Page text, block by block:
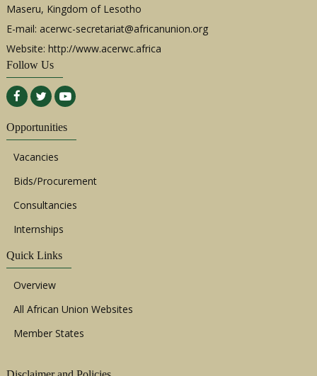
Maseru, Kingdom of Lesotho
E-mail: acerwc-secretariat@africanunion.org
Website: http://www.acerwc.africa
Follow Us
Opportunities
Vacancies
Bids/Procurement
Consultancies
Internships
Quick Links
Overview
All African Union Websites
Member States